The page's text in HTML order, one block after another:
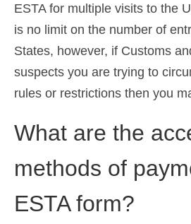
ESTA for multiple visits to the
is no limit on the number of
States, however, if Customs
suspects you are trying to
rules or restrictions then you
What are the
methods of
ESTA form?